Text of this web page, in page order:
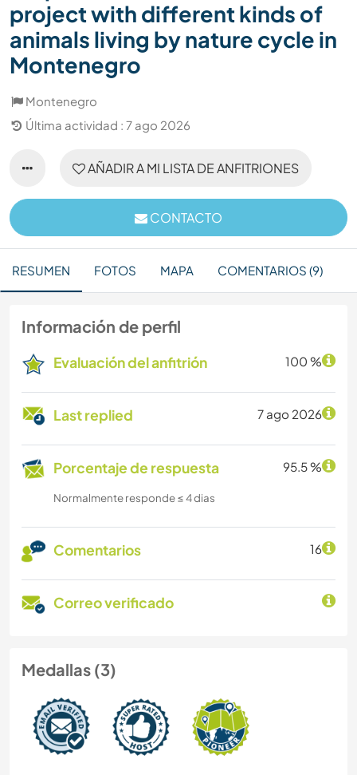
project with different kinds of
animals living by nature cycle in
Montenegro
Montenegro
Última actividad : 7 ago 2026
AÑADIR A MI LISTA DE ANFITRIONES
CONTACTO
RESUMEN FOTOS MAPA COMENTARIOS (9)
Información de perfil
Evaluación del anfitrión 100 %
Last replied 7 ago 2026
Porcentaje de respuesta 95.5 %
Normalmente responde ≤ 4 dias
Comentarios 16
Correo verificado
Medallas (3)